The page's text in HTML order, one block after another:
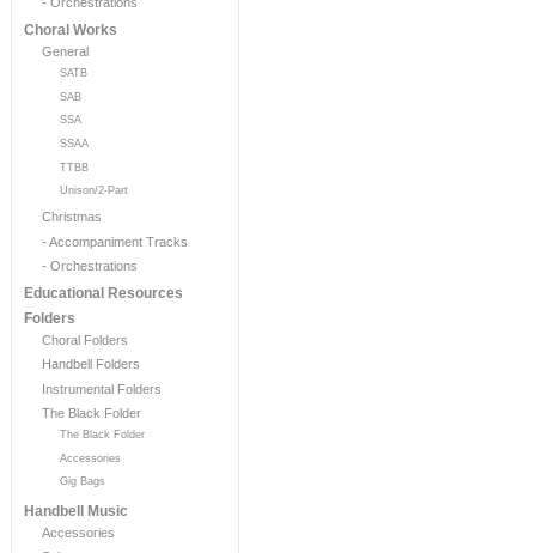
Choral Works
General
SATB
SAB
SSA
SSAA
TTBB
Unison/2-Part
Christmas
- Accompaniment Tracks
- Orchestrations
Educational Resources
Folders
Choral Folders
Handbell Folders
Instrumental Folders
The Black Folder
The Black Folder
Accessories
Gig Bags
Handbell Music
Accessories